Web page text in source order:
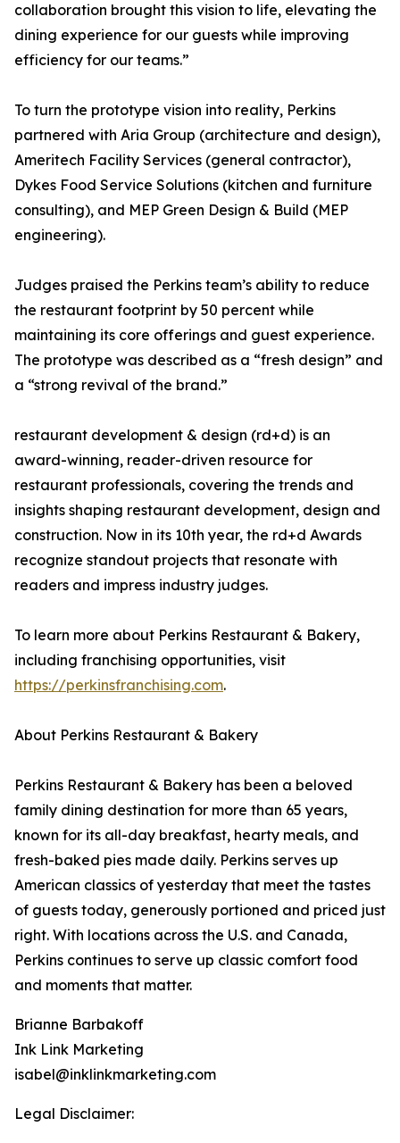
collaboration brought this vision to life, elevating the
dining experience for our guests while improving
efficiency for our teams.”
To turn the prototype vision into reality, Perkins
partnered with Aria Group (architecture and design),
Ameritech Facility Services (general contractor),
Dykes Food Service Solutions (kitchen and furniture
consulting), and MEP Green Design & Build (MEP
engineering).
Judges praised the Perkins team’s ability to reduce
the restaurant footprint by 50 percent while
maintaining its core offerings and guest experience.
The prototype was described as a “fresh design” and
a “strong revival of the brand.”
restaurant development & design (rd+d) is an
award-winning, reader-driven resource for
restaurant professionals, covering the trends and
insights shaping restaurant development, design and
construction. Now in its 10th year, the rd+d Awards
recognize standout projects that resonate with
readers and impress industry judges.
To learn more about Perkins Restaurant & Bakery,
including franchising opportunities, visit
https://perkinsfranchising.com.
About Perkins Restaurant & Bakery
Perkins Restaurant & Bakery has been a beloved
family dining destination for more than 65 years,
known for its all-day breakfast, hearty meals, and
fresh-baked pies made daily. Perkins serves up
American classics of yesterday that meet the tastes
of guests today, generously portioned and priced just
right. With locations across the U.S. and Canada,
Perkins continues to serve up classic comfort food
and moments that matter.
Brianne Barbakoff
Ink Link Marketing
isabel@inklinkmarketing.com
Legal Disclaimer: